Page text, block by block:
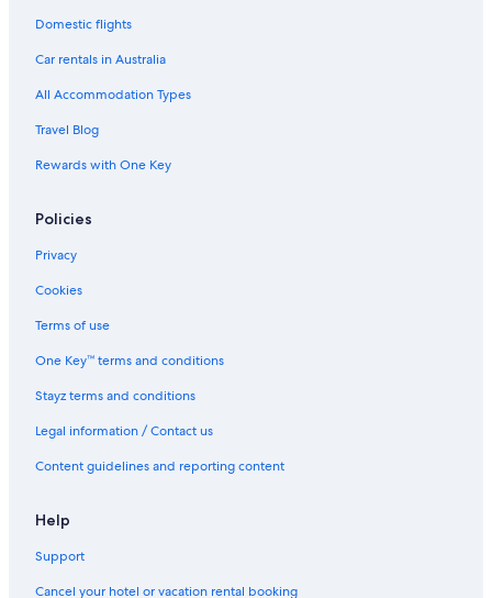
Domestic flights
Car rentals in Australia
All Accommodation Types
Travel Blog
Rewards with One Key
Policies
Privacy
Cookies
Terms of use
One Key™ terms and conditions
Stayz terms and conditions
Legal information / Contact us
Content guidelines and reporting content
Help
Support
Cancel your hotel or vacation rental booking